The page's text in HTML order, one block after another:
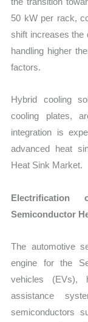
50 kW per rack,
shift increases the
handling higher
factors.
Hybrid cooling
cooling plates,
integration is
advanced heat
Heat Sink Market.
Electrification
Semiconductor
The automotive
engine for the
vehicles (EVs),
assistance
semiconductors